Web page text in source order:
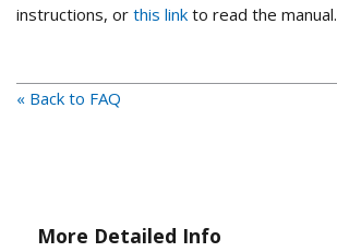
instructions, or this link to read the manual.
« Back to FAQ
More Detailed Info